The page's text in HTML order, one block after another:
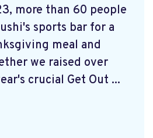
more than 60 people
sports bar for a
meal and
we raised over
crucial Get Out ...